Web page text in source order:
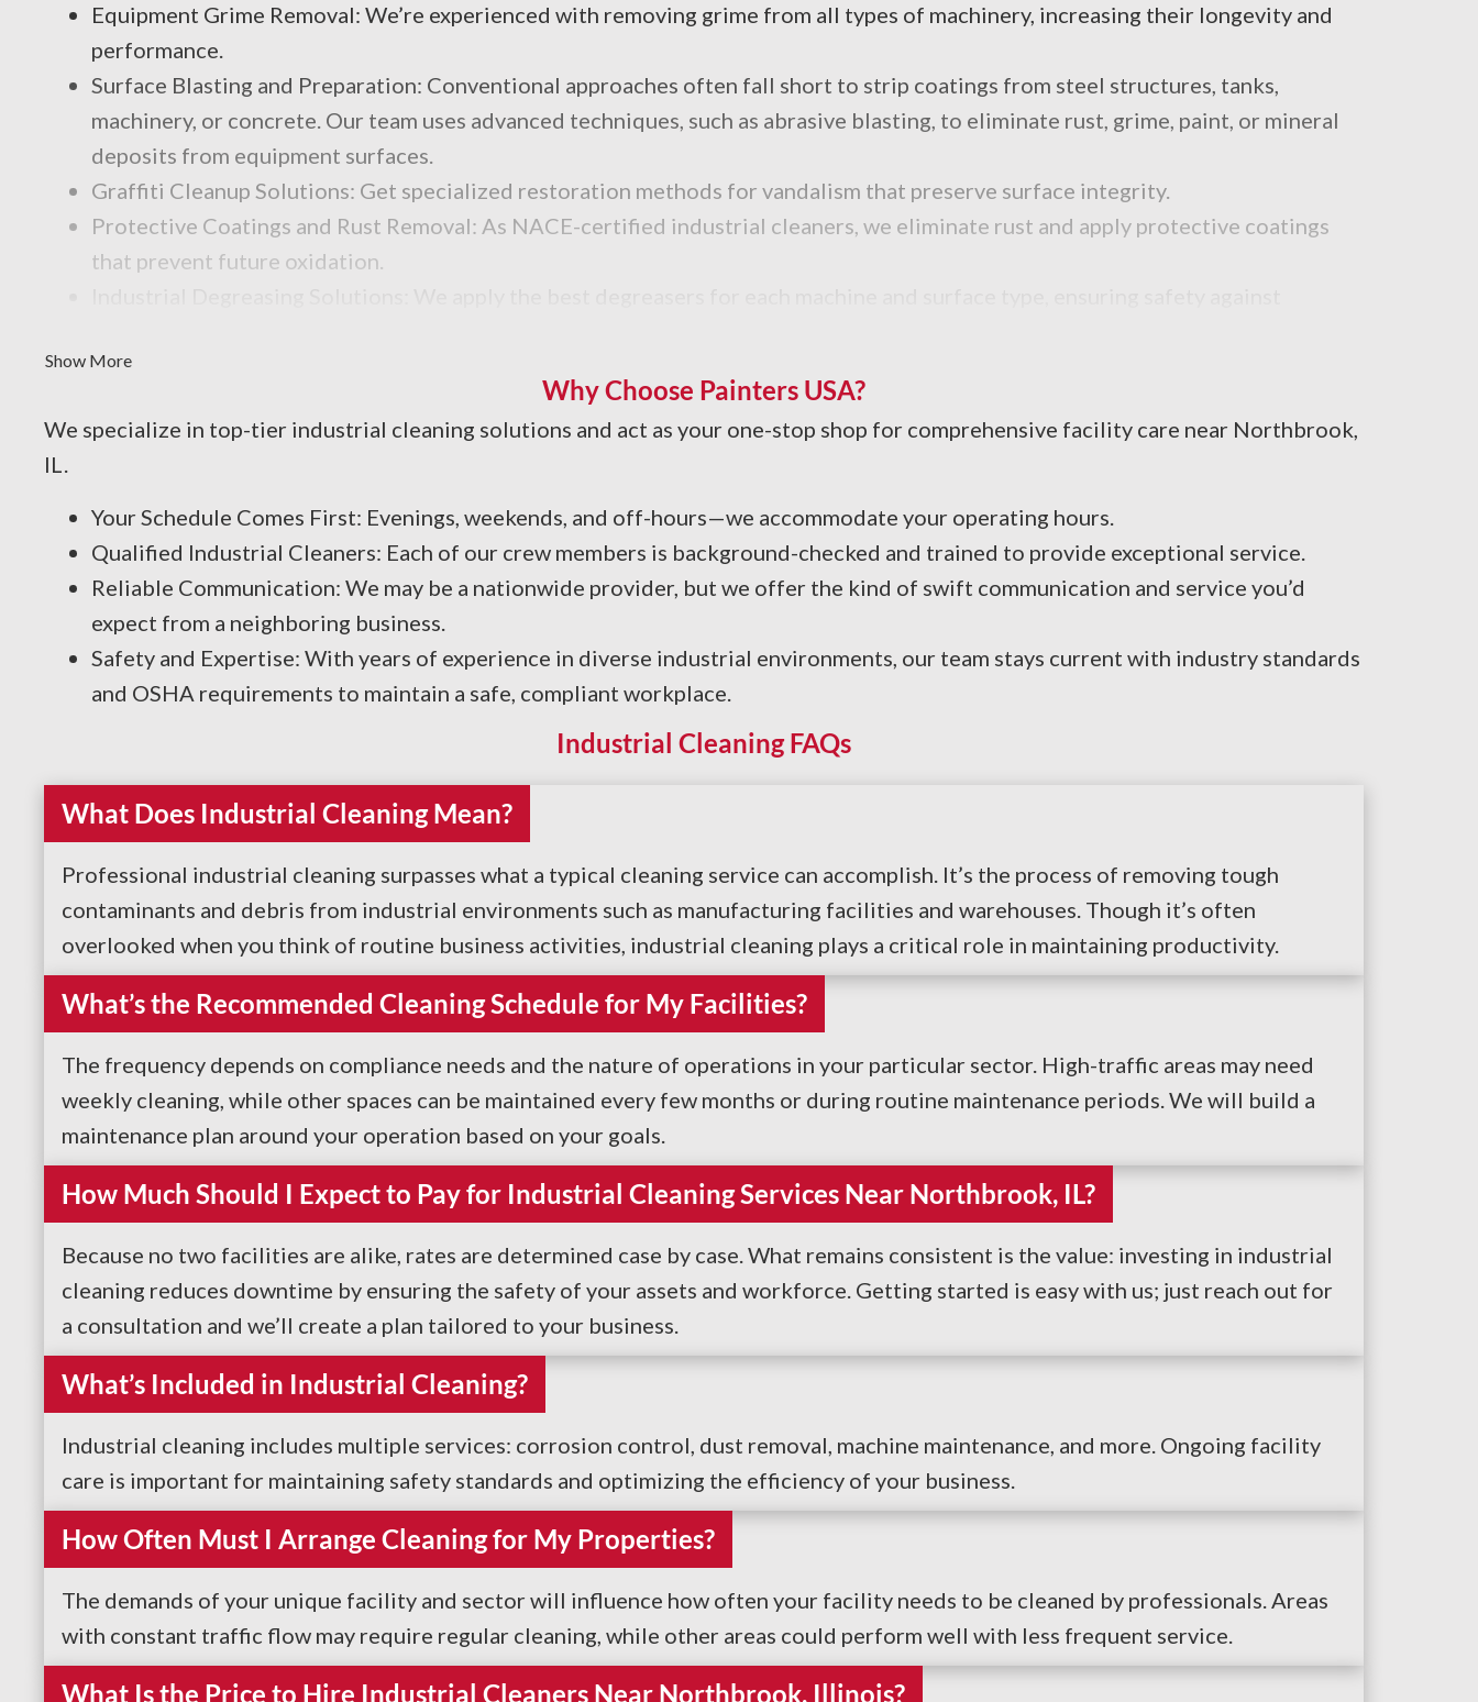
Equipment Grime Removal: We’re experienced with removing grime from all types of machinery, increasing their longevity and
performance.
Surface Blasting and Preparation: Conventional approaches often fall short to strip coatings from steel structures, tanks,
machinery, or concrete. Our team uses advanced techniques, such as abrasive blasting, to eliminate rust, grime, paint, or mineral
deposits from equipment surfaces.
Graffiti Cleanup Solutions: Get specialized restoration methods for vandalism that preserve surface integrity.
Protective Coatings and Rust Removal: As NACE-certified industrial cleaners, we eliminate rust and apply protective coatings
that prevent future oxidation.
Show More
Why Choose Painters USA?
We specialize in top-tier industrial cleaning solutions and act as your one-stop shop for comprehensive facility care near Northbrook,
IL.
Your Schedule Comes First: Evenings, weekends, and off-hours—we accommodate your operating hours.
Qualified Industrial Cleaners: Each of our crew members is background-checked and trained to provide exceptional service.
Reliable Communication: We may be a nationwide provider, but we offer the kind of swift communication and service you’d
expect from a neighboring business.
Safety and Expertise: With years of experience in diverse industrial environments, our team stays current with industry standards
and OSHA requirements to maintain a safe, compliant workplace.
Industrial Cleaning FAQs
What Does Industrial Cleaning Mean?
Professional industrial cleaning surpasses what a typical cleaning service can accomplish. It’s the process of removing tough
contaminants and debris from industrial environments such as manufacturing facilities and warehouses. Though it’s often
overlooked when you think of routine business activities, industrial cleaning plays a critical role in maintaining productivity.
What’s the Recommended Cleaning Schedule for My Facilities?
The frequency depends on compliance needs and the nature of operations in your particular sector. High-traffic areas may need
weekly cleaning, while other spaces can be maintained every few months or during routine maintenance periods. We will build a
maintenance plan around your operation based on your goals.
How Much Should I Expect to Pay for Industrial Cleaning Services Near Northbrook, IL?
Because no two facilities are alike, rates are determined case by case. What remains consistent is the value: investing in industrial
cleaning reduces downtime by ensuring the safety of your assets and workforce. Getting started is easy with us; just reach out for
a consultation and we’ll create a plan tailored to your business.
What’s Included in Industrial Cleaning?
Industrial cleaning includes multiple services: corrosion control, dust removal, machine maintenance, and more. Ongoing facility
care is important for maintaining safety standards and optimizing the efficiency of your business.
How Often Must I Arrange Cleaning for My Properties?
The demands of your unique facility and sector will influence how often your facility needs to be cleaned by professionals. Areas
with constant traffic flow may require regular cleaning, while other areas could perform well with less frequent service.
What Is the Price to Hire Industrial Cleaners Near Northbrook, Illinois?